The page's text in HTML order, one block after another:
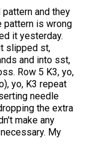
and they
pattern is wrong
it yesterday.
slipped st,
and into sst,
Row 5 K3, yo,
yo, K3 repeat
needle
the extra
make any
My